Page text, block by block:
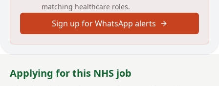
Main duties of the job
Your focus as a Senior Care Assistant will be to
support and work alongside the Care team to deliver
high standards of personal care, providing a safe,
responsibilities will include: Monitoring the wellbeing
matching healthcare roles.
Sign up for WhatsApp alerts
Applying for this NHS job